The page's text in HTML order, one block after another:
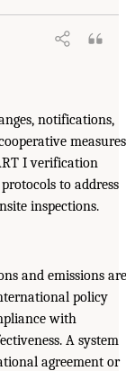
notifications,
I verification
to address
inspections.
and emissions are
policy
with
A system
agreement or